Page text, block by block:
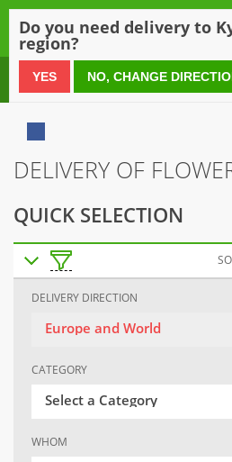
0 800 21 54 55
DELIVERY OF
QUICK SELECTION
DELIVERY DIRECTION
Europe and World
CATEGORY
Select a Category
WHOM
Do you need delivery to
region?
YES NO, CHANGE